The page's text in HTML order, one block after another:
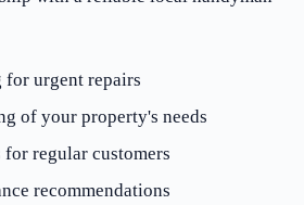
urgent repairs
of your property's needs
regular customers
recommendations